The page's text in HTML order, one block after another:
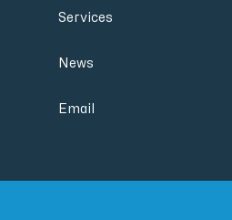
Services
News
Email